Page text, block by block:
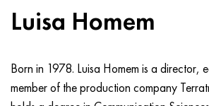
Luisa Homem
Born in 1978. Luisa Homem is a director,
member of the production company